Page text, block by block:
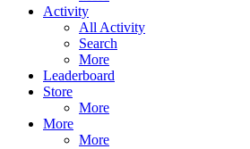
Activity
All Activity
Search
More
Leaderboard
Store
More
More
More